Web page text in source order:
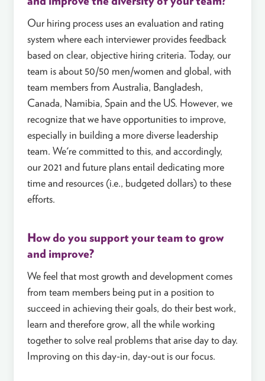
Our hiring process uses an evaluation and rating
system where each interviewer provides feedback
based on clear, objective hiring criteria. Today, our
team is about 50/50 men/women and global, with
team members from Australia, Bangladesh,
Canada, Namibia, Spain and the US. However, we
recognize that we have opportunities to improve,
especially in building a more diverse leadership
team. We're committed to this, and accordingly,
our 2021 and future plans entail dedicating more
time and resources (i.e., budgeted dollars) to these
efforts.
How do you support your team to grow
and improve?
We feel that most growth and development comes
from team members being put in a position to
succeed in achieving their goals, do their best work,
learn and therefore grow, all the while working
together to solve real problems that arise day to day.
Improving on this day-in, day-out is our focus.